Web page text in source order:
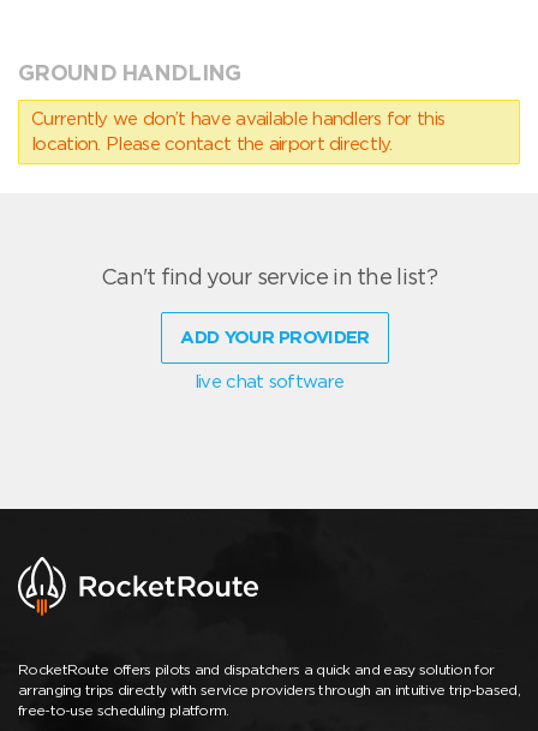
GROUND HANDLING
Currently we don’t have available handlers for this
location. Please contact the airport directly.
Can't find your service in the list?
ADD YOUR PROVIDER
live chat software
RocketRoute offers pilots and dispatchers a quick and easy solution for
arranging trips directly with service providers through an intuitive trip-based,
free-to-use scheduling platform.